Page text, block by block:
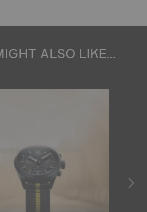
ALSO LIKE...